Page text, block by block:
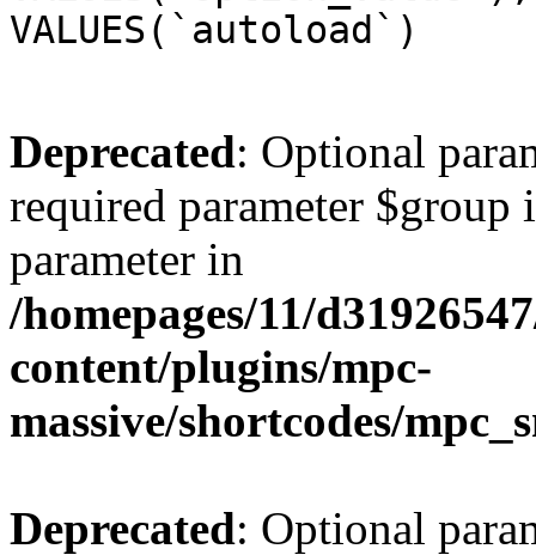
VALUES(`autoload`)
Deprecated: Optional
required parameter
parameter in
/homepages/11/
content/plugins/mpc-
massive/shortcodes/
Deprecated: Optional